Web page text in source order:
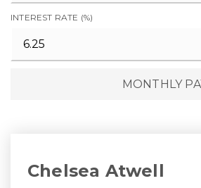
INTEREST RATE (%)
MONTHLY
Chelsea Atwell